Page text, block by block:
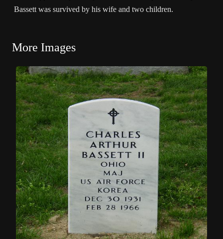
Bassett was survived by his wife and two children.
More Images